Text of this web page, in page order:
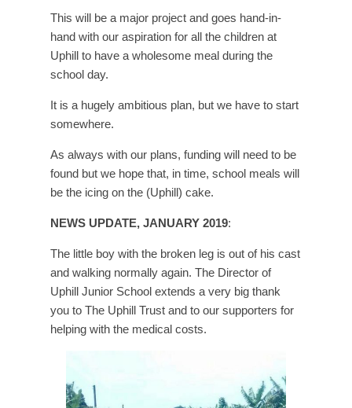
This will be a major project and goes hand-in-
hand with our aspiration for all the children at
Uphill to have a wholesome meal during the
school day.
It is a hugely ambitious plan, but we have to start
somewhere.
As always with our plans, funding will need to be
found but we hope that, in time, school meals will
be the icing on the (Uphill) cake.
NEWS UPDATE, JANUARY 2019:
The little boy with the broken leg is out of his cast
and walking normally again. The Director of
Uphill Junior School extends a very big thank
you to The Uphill Trust and to our supporters for
helping with the medical costs.